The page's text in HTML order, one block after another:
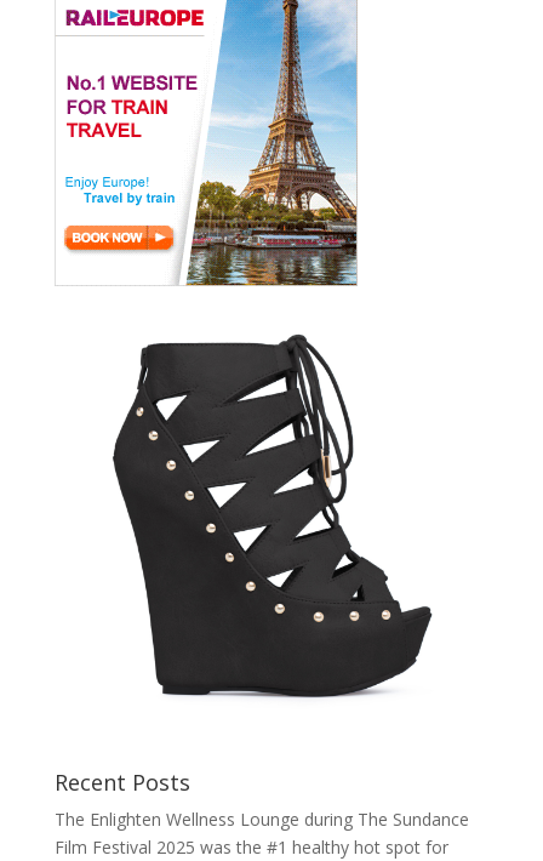
Recent Posts
The Enlighten Wellness Lounge during The Sundance
Film Festival 2025 was the #1 healthy hot spot for